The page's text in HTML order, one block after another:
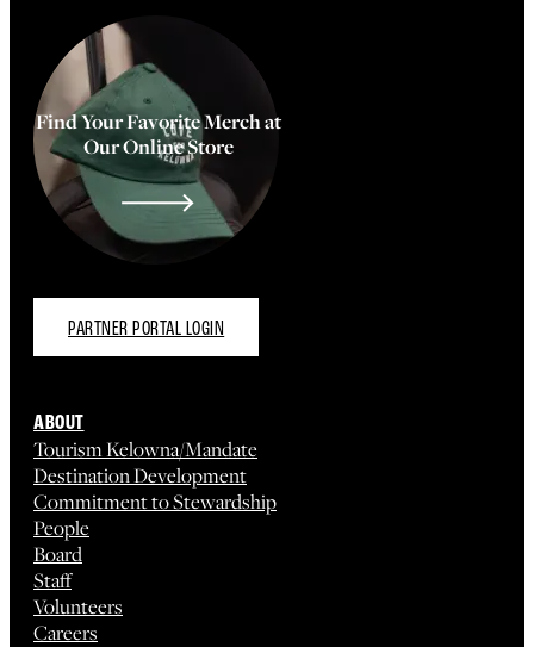
Find Your Favorite Merch at
Our Online Store
PARTNER PORTAL LOGIN
ABOUT
Tourism Kelowna/Mandate
Destination Development
Commitment to Stewardship
People
Board
Staff
Volunteers
Careers